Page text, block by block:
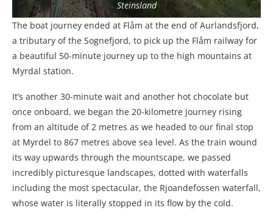
Steinsland
The boat journey ended at Flåm at the end of Aurlandsfjord,
a tributary of the Sognefjord, to pick up the Flåm railway for
a beautiful 50-minute journey up to the high mountains at
Myrdal station.
It’s another 30-minute wait and another hot chocolate but
once onboard, we began the 20-kilometre journey rising
from an altitude of 2 metres as we headed to our final stop
at Myrdel to 867 metres above sea level. As the train wound
its way upwards through the mountscape, we passed
incredibly picturesque landscapes, dotted with waterfalls
including the most spectacular, the Rjoandefossen waterfall,
whose water is literally stopped in its flow by the cold.